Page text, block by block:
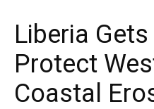
Liberia
Protect
Coastal